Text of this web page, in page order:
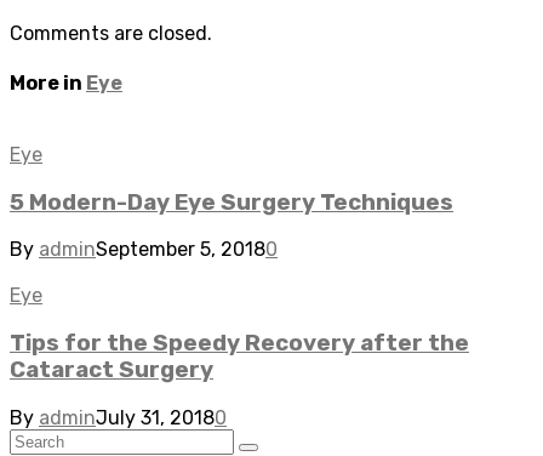
Comments are closed.
More in Eye
Eye
5 Modern-Day Eye Surgery Techniques
By adminSeptember 5, 20180
Eye
Tips for the Speedy Recovery after the
Cataract Surgery
By adminJuly 31, 20180